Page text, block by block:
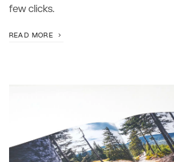
few clicks.
READ MORE